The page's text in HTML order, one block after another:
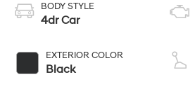
BODY STYLE
4dr Car
EXTERIOR COLOR
Black